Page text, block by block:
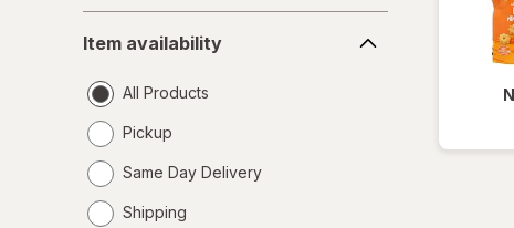
availability
Item availability
All Products
Pickup
Same Day Delivery
a
Shipping